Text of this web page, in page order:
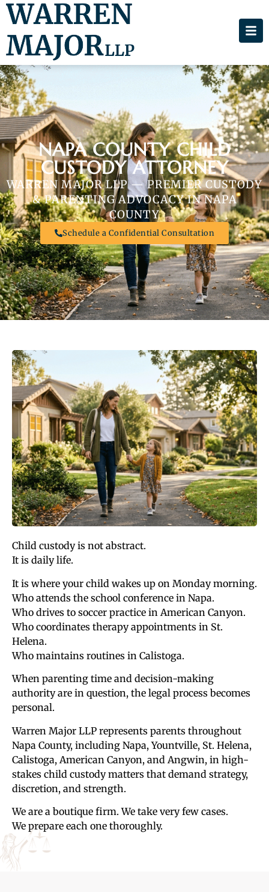
NAPA COUNTY CHILD
CUSTODY ATTORNEY
WARREN MAJOR LLP — PREMIER CUSTODY
& PARENTING ADVOCACY IN NAPA
COUNTY
Schedule a Confidential Consultation
Child custody is not abstract.
It is daily life.
It is where your child wakes up on Monday morning.
Who attends the school conference in Napa.
Who drives to soccer practice in American Canyon.
Who coordinates therapy appointments in St.
Helena.
Who maintains routines in Calistoga.
When parenting time and decision-making
authority are in question, the legal process becomes
personal.
Warren Major LLP represents parents throughout
Napa County, including Napa, Yountville, St. Helena,
Calistoga, American Canyon, and Angwin, in high-
stakes child custody matters that demand strategy,
discretion, and strength.
We are a boutique firm. We take very few cases.
We prepare each one thoroughly.